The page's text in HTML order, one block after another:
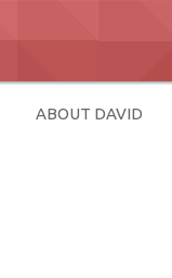
ABOUT DAVID